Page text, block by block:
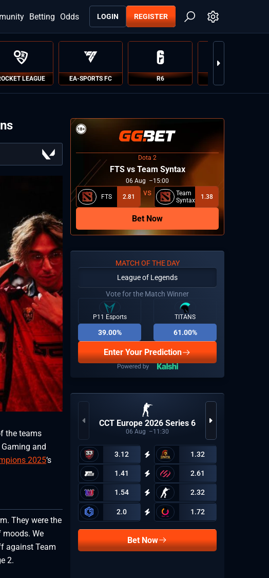
LOGIN REGISTER
Betting Odds
LEAGUE EA-SPORTS FC R6
the teams
and
2025‘s
They were the
moods. We
against Team
2.
Dota 2
FTS vs Team Syntax
06 Aug 15:00
FTS 2.81
Team
Syntax
1.38
Bet Now
MATCH OF THE DAY
League of Legends
Vote for the Match Winner
P11 Esports
39.00%
TITANS
61.00%
Enter Your Prediction
CCT Europe 2026 Series 6
06 Aug 11:30
3.12 1.32
1.41 2.61
1.54 2.32
2.0 1.72
Bet Now